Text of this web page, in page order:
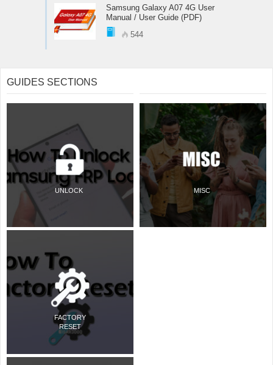
Samsung Galaxy A07 4G User
Manual / User Guide (PDF)
544
GUIDES SECTIONS
UNLOCK
FACTORY
RESET
MISC